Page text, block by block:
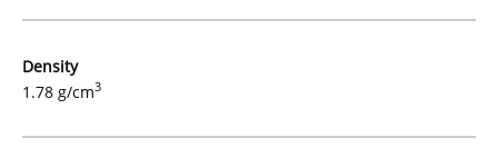
Density
1.78 g/cm3